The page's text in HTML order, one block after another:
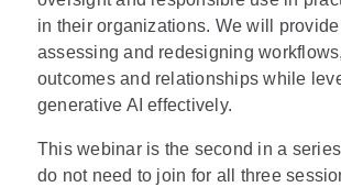
in their organizations. We will
assessing and redesigning
outcomes and relationships while
generative AI effectively.
This webinar is the second in a
do not need to join for all three